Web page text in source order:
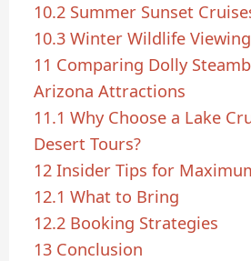
10.2 Summer Sunset
10.3 Winter Wildlife Viewing
11 Comparing Dolly
Arizona Attractions
11.1 Why Choose a Lake
Desert Tours?
12 Insider Tips for
12.1 What to Bring
12.2 Booking Strategies
13 Conclusion